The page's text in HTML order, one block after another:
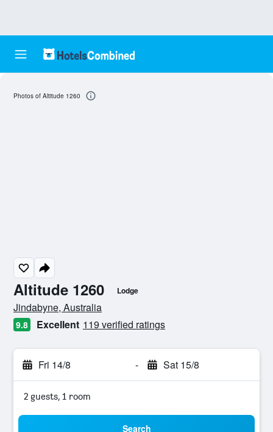
Altitude 1260 Lodge
0 class rating
Jindabyne, Australia
9.8 Excellent 119 verified ratings
Fri 14/8 - Sat 15/8
2 guests, 1 room
Search
Photos of Altitude 1260